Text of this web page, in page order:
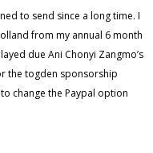
to send since a long time. I
from my annual 6 month
due Ani Chonyi Zangmo’s
the togden sponsorship
change the Paypal option